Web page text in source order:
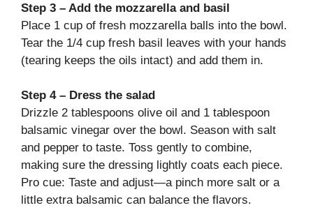
Step 3 – Add the mozzarella and basil
Place 1 cup of fresh mozzarella balls into the bowl.
Tear the 1/4 cup fresh basil leaves with your hands
(tearing keeps the oils intact) and add them in.
Step 4 – Dress the salad
Drizzle 2 tablespoons olive oil and 1 tablespoon
balsamic vinegar over the bowl. Season with salt
and pepper to taste. Toss gently to combine,
making sure the dressing lightly coats each piece.
Pro cue: Taste and adjust—a pinch more salt or a
little extra balsamic can balance the flavors.